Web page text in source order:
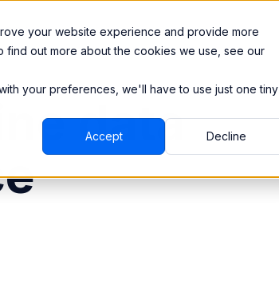
your website experience and provide more
out more about the cookies we use, see our
your preferences, we'll have to use just one tiny
Accept Decline
Pricing
data